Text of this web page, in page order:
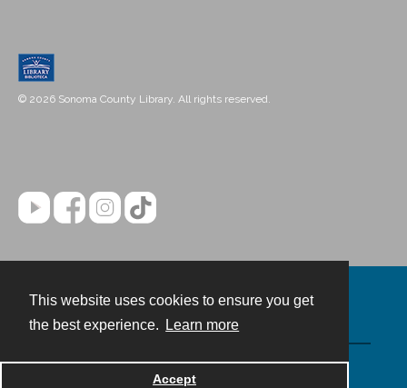
This website uses cookies to ensure you get
the best experience.
Learn more
Accept
© 2026 Sonoma County Library. All rights reserved.
Powered by